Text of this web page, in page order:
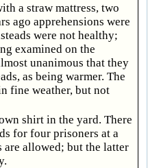
a straw mattress, two
ago apprehensions were
were not healthy;
examined on the
unanimous that they
as being warmer. The
fine weather, but not
shirt in the yard. There
for four prisoners at a
are allowed; but the latter